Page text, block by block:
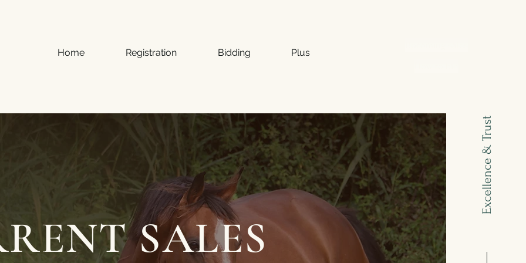
Home Registration Bidding Plus
SALES
Excellence & Trust